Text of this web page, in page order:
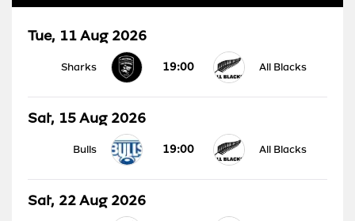
Tue, 11 Aug 2026
Sharks 19:00 All Blacks
Sat, 15 Aug 2026
Bulls 19:00 All Blacks
Sat, 22 Aug 2026